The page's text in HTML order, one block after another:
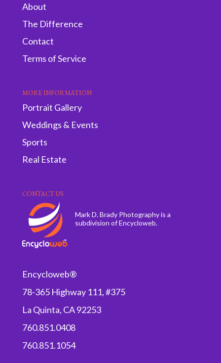
About
The Difference
Contact
Terms of Service
MORE INFORMATION
Portrait Gallery
Weddings & Events
Sports
Real Estate
CONTACT US
Mark D. Brady Photography is a
subdivision of Encycloweb.
Encycloweb®
78-365 Highway 111, #375
La Quinta, CA 92253
760.851.0408
760.851.1054